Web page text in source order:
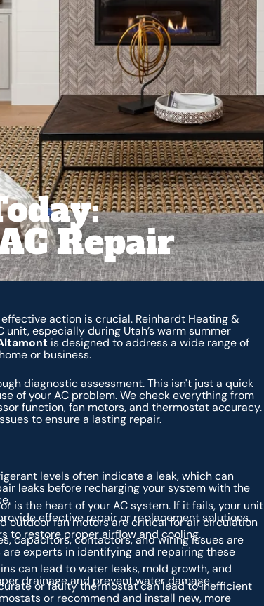
Repair
action is crucial. Reinhardt Heating &
especially during Utah’s warm summer
is designed to address a wide range of
or business.
diagnostic assessment. This isn't just a quick
of your AC problem. We check everything from
function, fan motors, and thermostat accuracy.
to ensure a lasting repair.
levels often indicate a leak, which can
leaks before recharging your system with the
is the heart of your AC system. If it fails, your unit
effective repair or replacement solutions.
outdoor fan motors are critical for air circulation
to restore proper airflow and cooling.
capacitors, contactors, and wiring issues are
experts in identifying and repairing these
can lead to water leaks, mold growth, and
drainage and prevent water damage.
or faulty thermostat can lead to inefficient
or recommend and install new, more